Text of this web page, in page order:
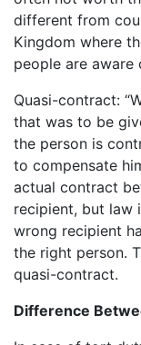
different from
Kingdom where
people are aware
Quasi-contract:
that was to be
the person is
to compensate
actual contract
recipient, but law
wrong recipient
the right person.
quasi-contract.
Difference